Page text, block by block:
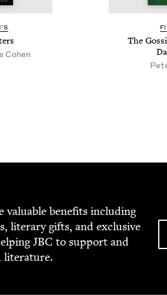
Cohen
The
valu­able ben­e­fits includ­ing
lit­er­ary gifts, and exclu­sive
JBC to sup­port and
literature.